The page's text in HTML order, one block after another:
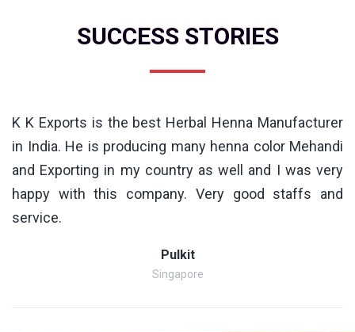
SUCCESS STORIES
K K Exports is the best Herbal Henna Manufacturer
in India. He is producing many henna color Mehandi
and Exporting in my country as well and I was very
happy with this company. Very good staffs and
service.
Pulkit
Singapore